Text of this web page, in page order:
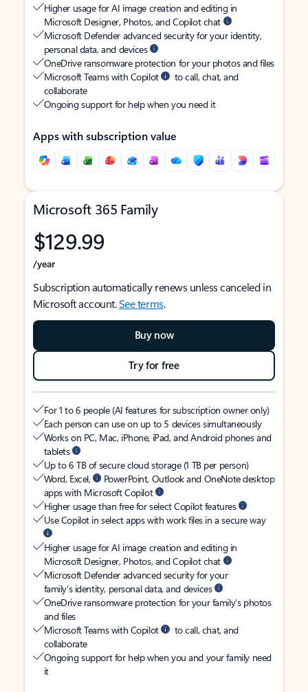
Higher usage for AI image creation and editing in
Microsoft Designer, Photos, and Copilot chat
Microsoft Defender advanced security for your identity,
personal data, and devices
OneDrive ransomware protection for your photos and files
Microsoft Teams with Copilot
to call, chat, and
collaborate
Ongoing support for help when you need it
Apps with subscription value
Microsoft 365 Family
$129.99
/year
Subscription automatically renews unless canceled in
Microsoft account.See terms.
Buy now
Try for free
For 1 to 6 people (AI features for subscription owner only)
Each person can use on up to 5 devices simultaneously
Works on PC, Mac, iPhone, iPad, and Android phones and
tablets
Up to 6 TB of secure cloud storage (1 TB per person)
Word, Excel,
PowerPoint, Outlook and OneNote desktop
apps with Microsoft Copilot
Higher usage than free for select Copilot features
Use Copilot in select apps with work files in a secure way
Higher usage for AI image creation and editing in
Microsoft Designer, Photos, and Copilot chat
Microsoft Defender advanced security for your
family’s identity, personal data, and devices
OneDrive ransomware protection for your family’s photos
and files
Microsoft Teams with Copilot
to call, chat, and
collaborate
Ongoing support for help when you and your family need
it